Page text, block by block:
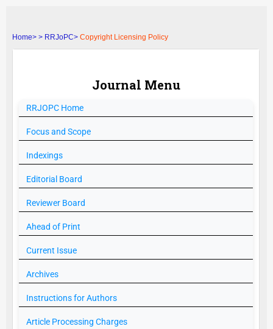
Home> > RRJoPC> Copyright Licensing Policy
Journal Menu
RRJOPC Home
Focus and Scope
Indexings
Editorial Board
Reviewer Board
Ahead of Print
Current Issue
Archives
Instructions for Authors
Article Processing Charges